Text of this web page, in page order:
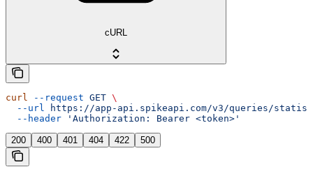
cURL
curl --request GET \
  --url
https://app-api.spikeapi.com/v3/queries/
  --header
'Authorization: Bearer <token>'
200 400 401 404 422 500